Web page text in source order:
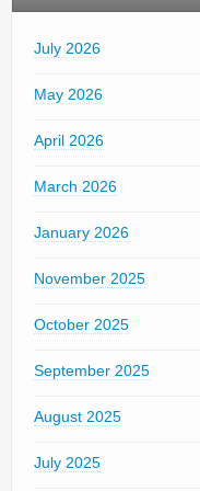
July 2026
May 2026
April 2026
March 2026
January 2026
November 2025
October 2025
September 2025
August 2025
July 2025